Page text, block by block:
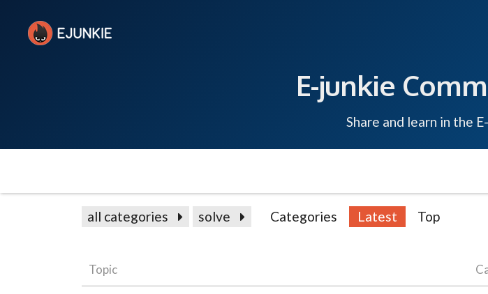
E-junkie
Share and learn in the
all categories solve Categories Latest Top
Topic